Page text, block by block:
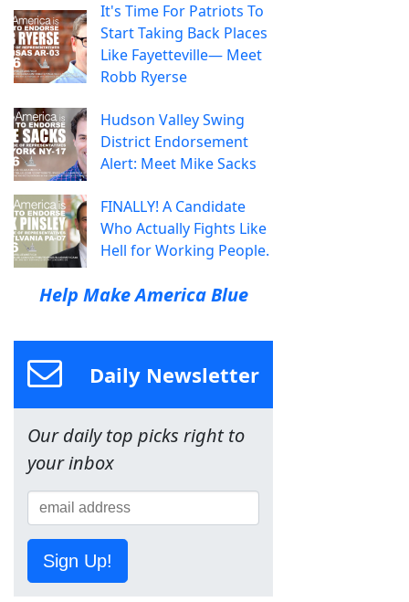
It's Time For Patriots To
Start Taking Back Places
Like Fayetteville— Meet
Robb Ryerse
Hudson Valley Swing
District Endorsement
Alert: Meet Mike Sacks
FINALLY! A Candidate
Who Actually Fights Like
Hell for Working People.
Help Make America Blue
Daily Newsletter
Our daily top picks right to
your inbox
Sign Up!